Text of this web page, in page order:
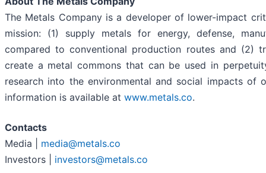
The Metals Company is a developer of lower-impact
mission: (1) supply metals for energy, defense,
compared to conventional production routes and (2)
create a metal commons that can be used in
research into the environmental and social impacts of
information is available at www.metals.co.
Contacts
Media | media@metals.co
Investors | investors@metals.co